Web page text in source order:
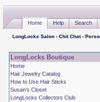
Home Help Search
LongLocks Salon› Chit Chat›
LongLocks Boutique
Home
Hair Jewelry Catalog
How to Use Hair Sticks
Susan's Closet
LongLocks Collectors Club